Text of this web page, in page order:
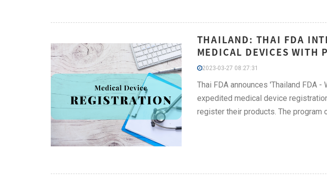
THAILAND: THAI FDA
MEDICAL DEVICES WITH
2023-03-27 08:27:31
Thai FDA announces 'Thailand FDA
expedited medical device
register their products. The program